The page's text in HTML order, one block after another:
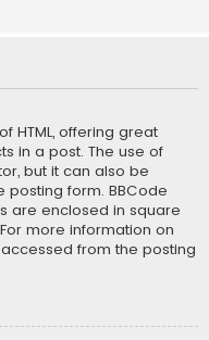
HTML, offering great
in a post. The use of
but it can also be
form. BBCode
are enclosed in square
more information on
from the posting